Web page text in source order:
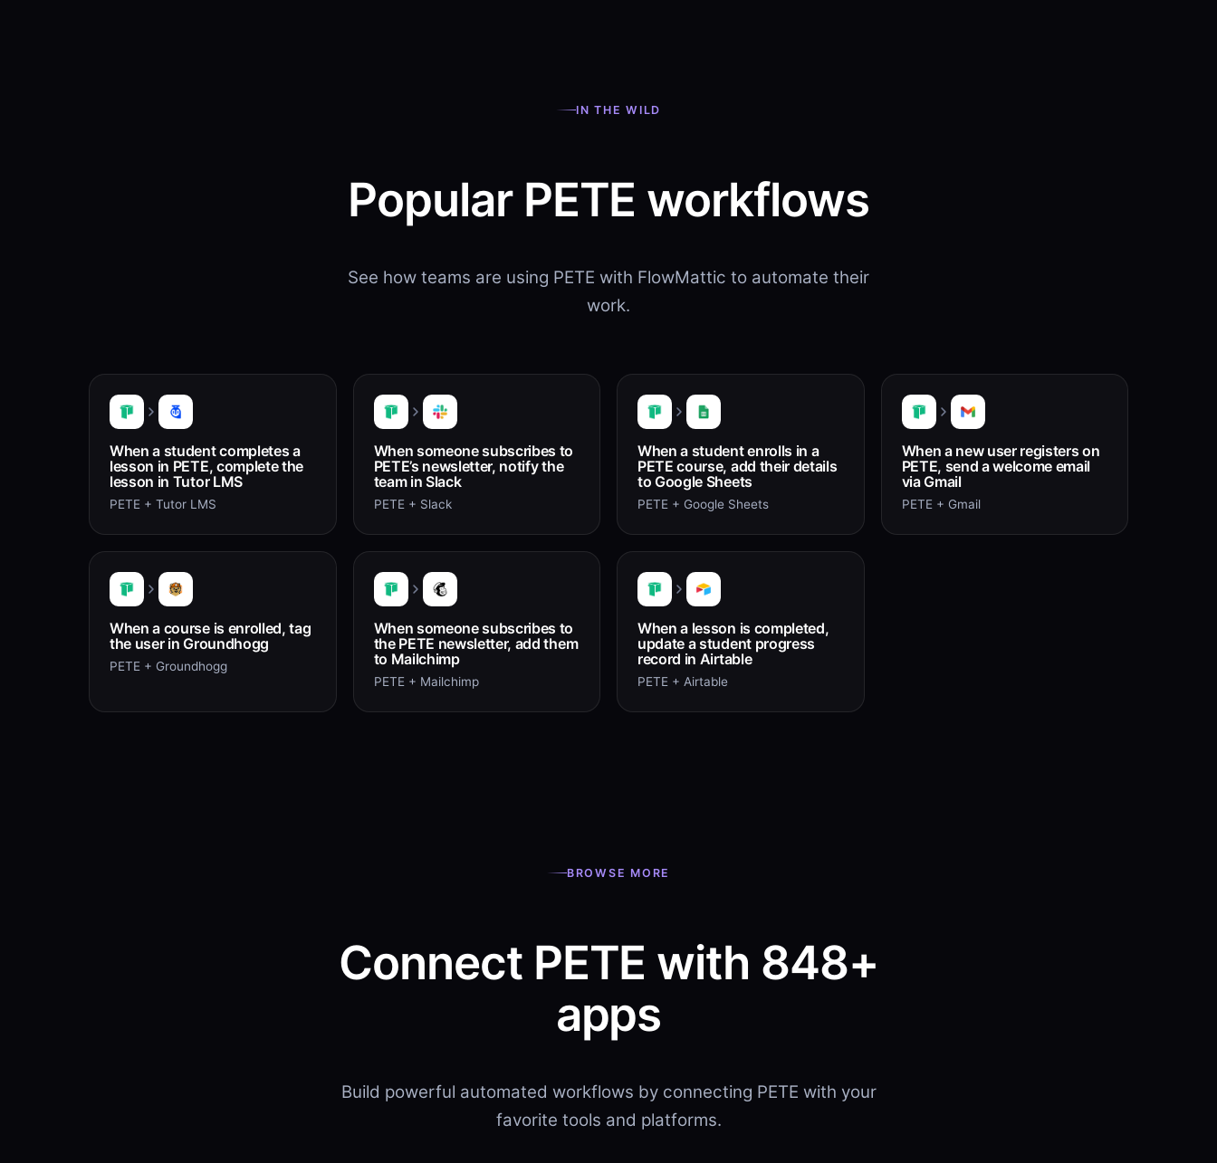
IN THE WILD
Popular PETE workflows
See how teams are using PETE with FlowMattic to automate their
work.
When a student completes a
lesson in PETE, complete the
lesson in Tutor LMS
PETE + Tutor LMS
When someone subscribes to
PETE’s newsletter, notify the
team in Slack
PETE + Slack
When a student enrolls in a
PETE course, add their details
to Google Sheets
PETE + Google Sheets
When a new user registers on
PETE, send a welcome email
via Gmail
PETE + Gmail
When a course is enrolled, tag
the user in Groundhogg
PETE + Groundhogg
When someone subscribes to
the PETE newsletter, add them
to Mailchimp
PETE + Mailchimp
When a lesson is completed,
update a student progress
record in Airtable
PETE + Airtable
BROWSE MORE
Connect PETE with 848+
apps
Build powerful automated workflows by connecting PETE with your
favorite tools and platforms.